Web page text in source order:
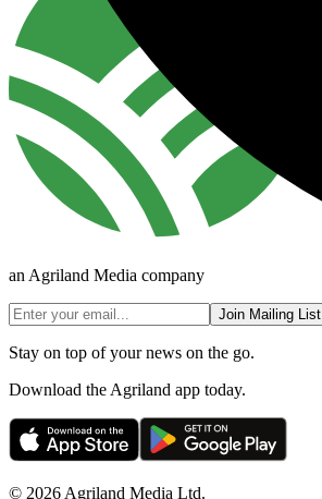
an Agriland Media company
Join Mailing List
Stay on top of your news on the go.
Download the Agriland app today.
© 2026 Agriland Media Ltd.